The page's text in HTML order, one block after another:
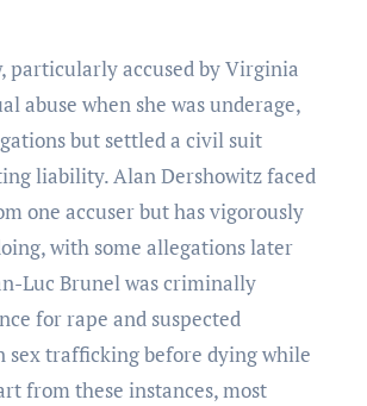
particularly accused by Virginia
abuse when she was underage,
but settled a civil suit
liability. Alan Dershowitz faced
one accuser but has vigorously
with some allegations later
Luc Brunel was criminally
for rape and suspected
sex trafficking before dying while
from these instances, most